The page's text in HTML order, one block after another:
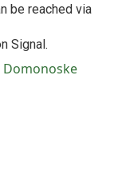
be reached via
Signal.
Domonoske